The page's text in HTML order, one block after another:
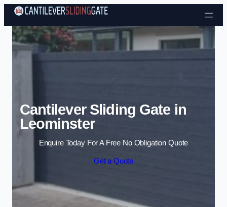
Skip to content
Cantilever Sliding Gate in
Leominster
Enquire Today For A Free No Obligation Quote
Get a Quote